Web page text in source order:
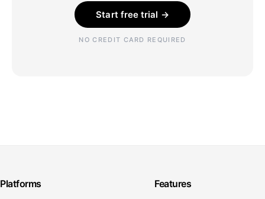
Start free trial →
NO CREDIT CARD REQUIRED
Platforms Features